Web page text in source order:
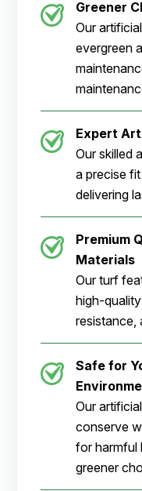
Greener
Our
evergreen
Expert
Our skilled
a precise
delivering
Premium
Materials
Our turf
high-
resistance,
Safe for
Our
conserve
for harmful
greener